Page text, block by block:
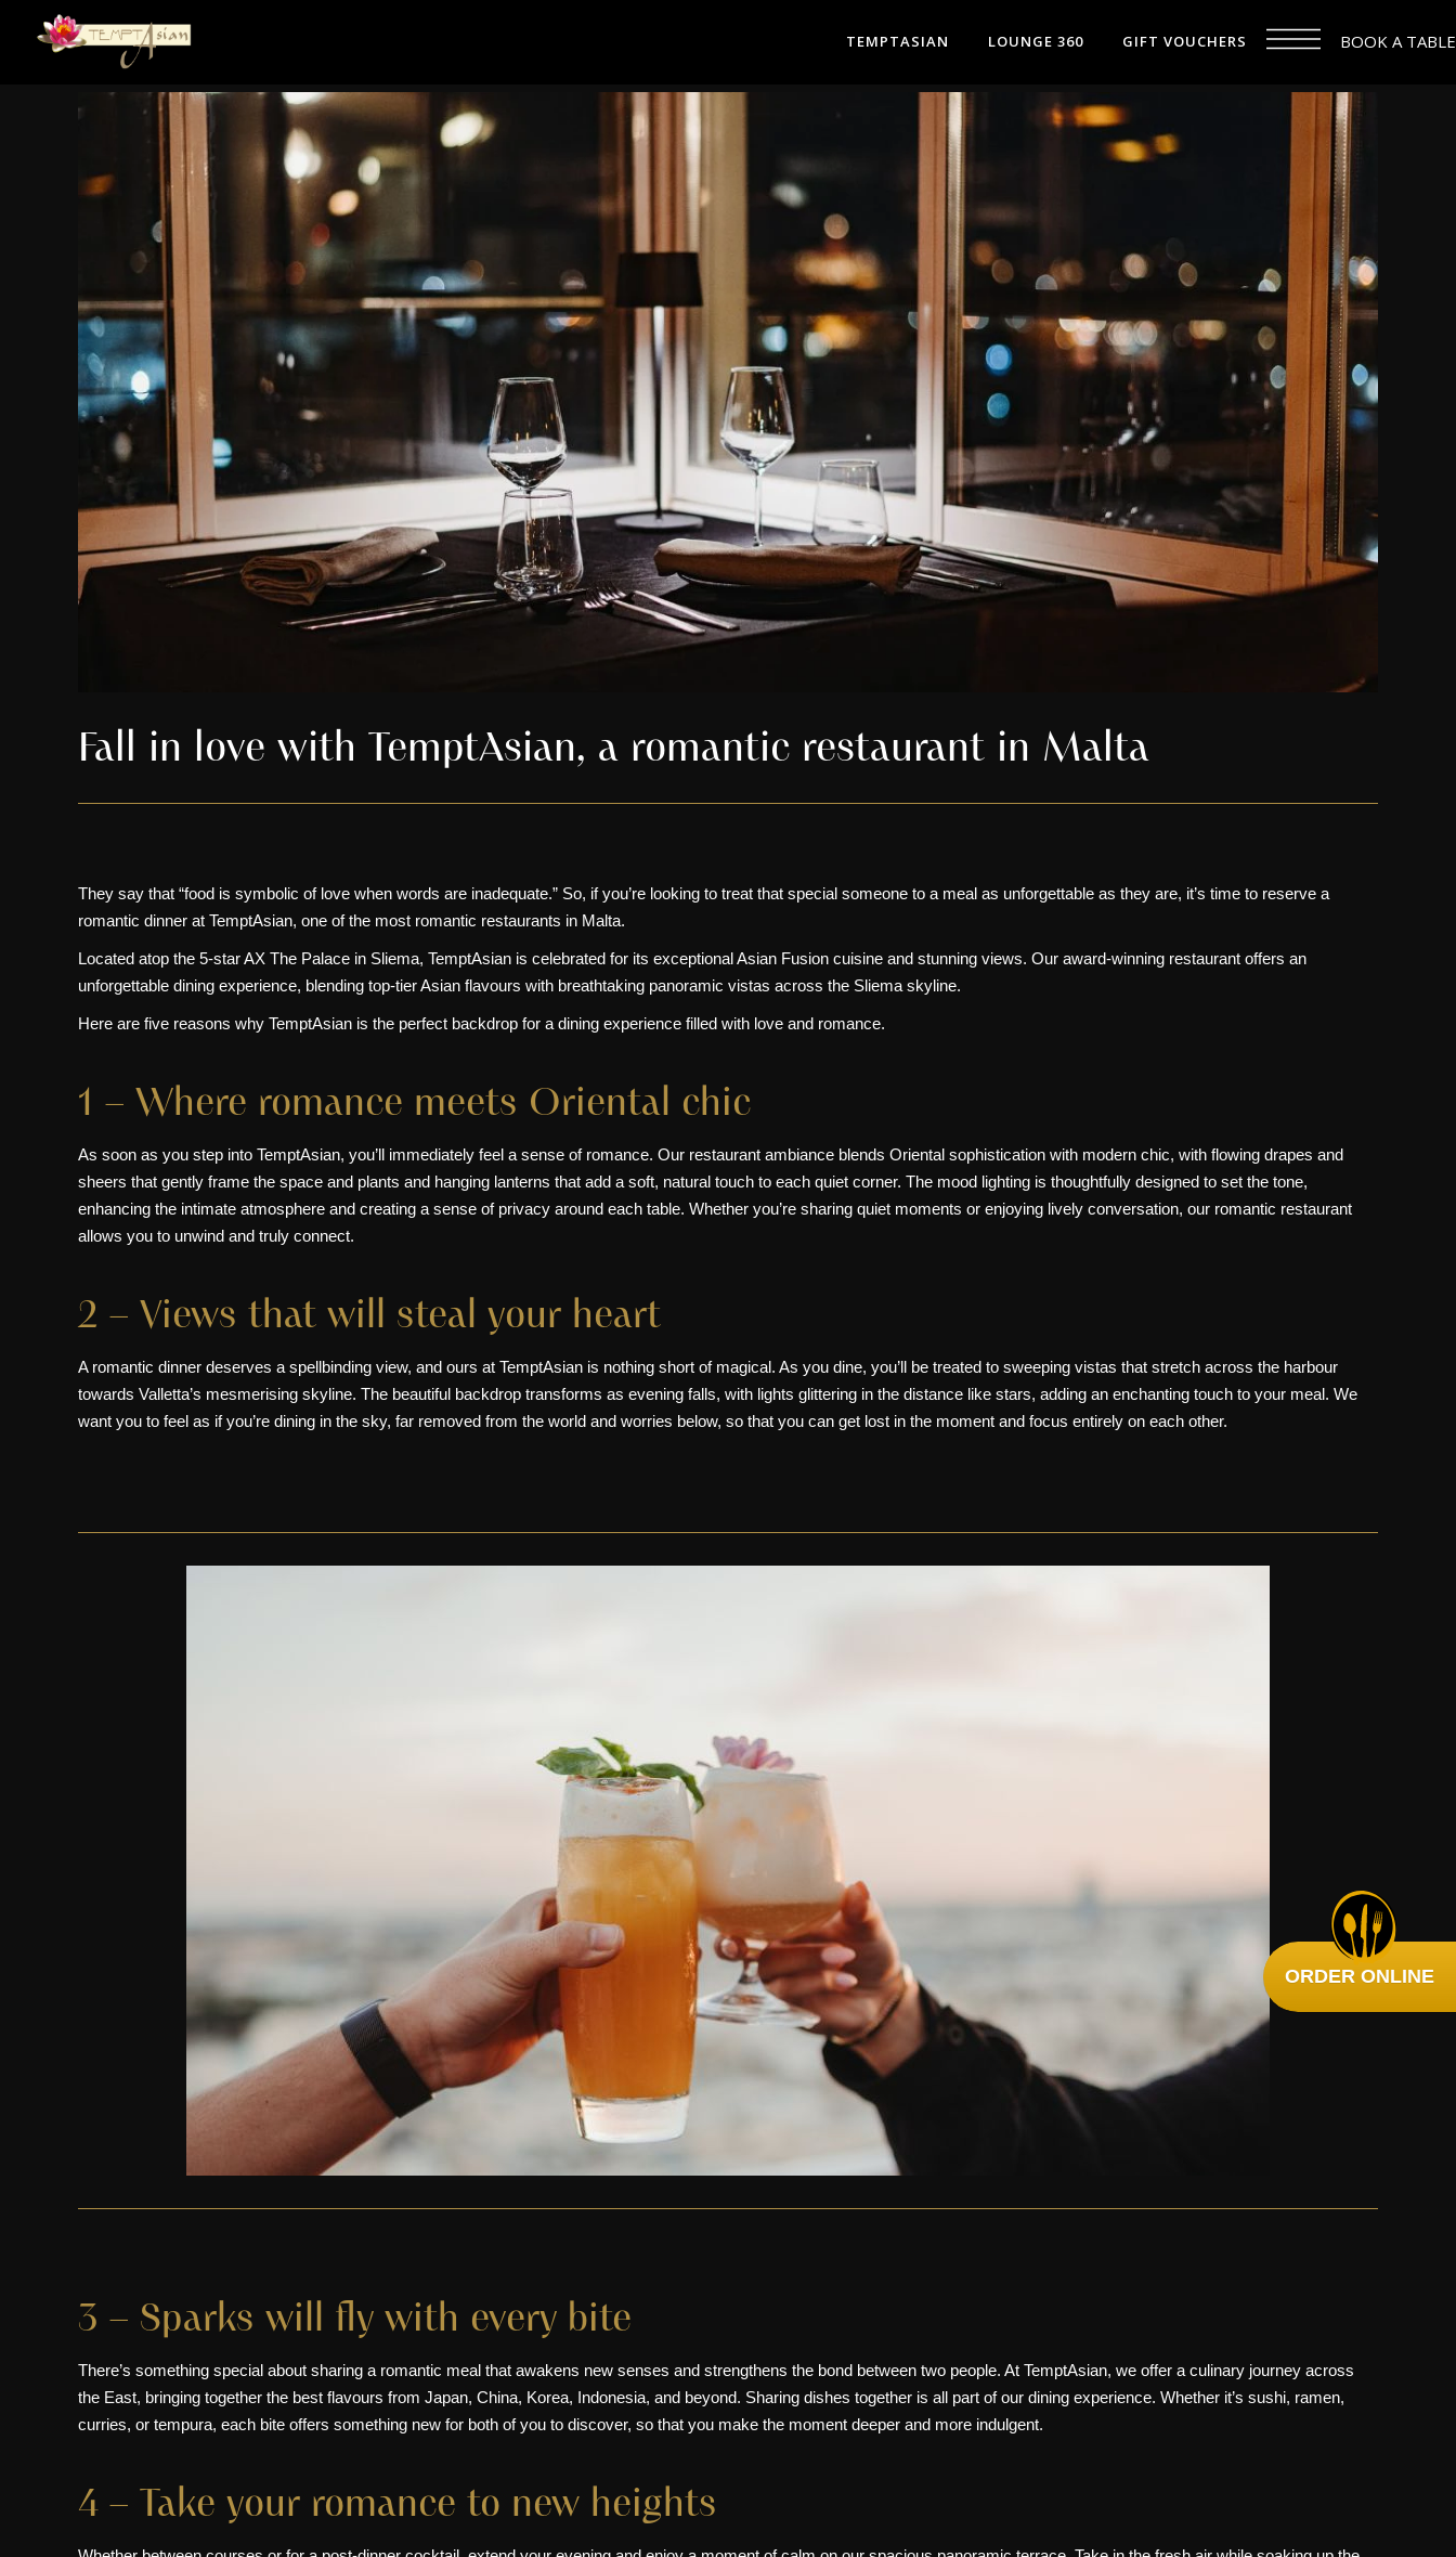
ORDER ONLINE
TEMPTASIAN LOUNGE 360 GIFT VOUCHERS BOOK A TABLE
Fall in love with TemptAsian, a romantic restaurant in Malta
They say that “food is symbolic of love when words are inadequate.” So, if you’re looking to treat that special someone to a meal as unforgettable as they are, it’s time to reserve a
romantic dinner at TemptAsian, one of the most romantic restaurants in Malta.
Located atop the 5-star AX The Palace in Sliema, TemptAsian is celebrated for its exceptionalAsian Fusion cuisine and stunning views. Our award-winning restaurant offers an
unforgettable dining experience, blending top-tier Asian flavours with breathtaking panoramic vistas across the Sliema skyline.
Here are five reasons why TemptAsian is the perfect backdrop for a dining experience filled with love and romance.
1 – Where romance meets Oriental chic
As soon as you step into TemptAsian, you’ll immediately feel a sense of romance. Our restaurant ambiance blends Oriental sophistication with modern chic, with flowing drapes and
sheers that gently frame the space and plants and hanging lanterns that add a soft, natural touch to each quiet corner. The mood lighting is thoughtfully designed to set the tone,
enhancing the intimate atmosphere and creating a sense of privacy around each table. Whether you’re sharing quiet moments or enjoying lively conversation, our romantic restaurant
allows you to unwind and truly connect.
2 – Views that will steal your heart
A romantic dinner deserves a spellbinding view, and ours at TemptAsian is nothing short of magical. As you dine, you’ll be treated to sweeping vistas that stretch across the harbour
towards Valletta’s mesmerising skyline. The beautiful backdrop transforms as evening falls, with lights glittering in the distance like stars, adding an enchanting touch to your meal. We
want you to feel as if you’re dining in the sky, far removed from the world and worries below, so that you can get lost in the moment and focus entirely on each other.
3 – Sparks will fly with every bite
There’s something special about sharing a romantic meal that awakens new senses and strengthens the bond between two people. At TemptAsian, we offer a culinary journey across
the East, bringing together the best flavours from Japan, China, Korea, Indonesia, and beyond. Sharing dishes together is all part of our dining experience. Whether it’s sushi, ramen,
curries, or tempura, each bite offers something new for both of you to discover, so that you make the moment deeper and more indulgent.
4 – Take your romance to new heights